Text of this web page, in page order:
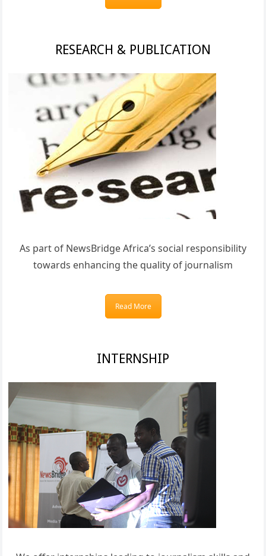
RESEARCH & PUBLICATION
As part of NewsBridge Africa’s social responsibility
towards enhancing the quality of journalism
Read More
INTERNSHIP